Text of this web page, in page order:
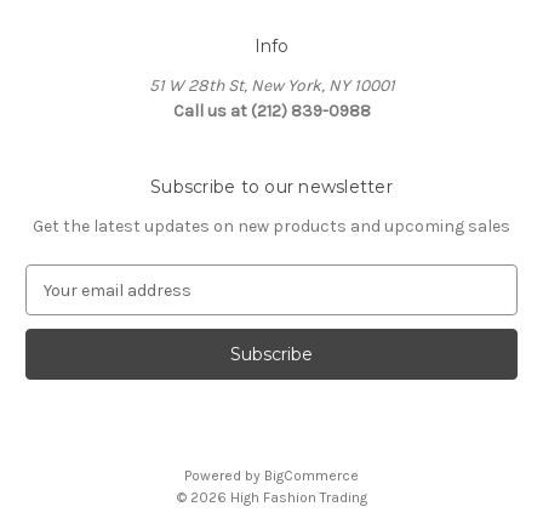
Info
51 W 28th St, New York, NY 10001
Call us at (212) 839-0988
Subscribe to our newsletter
Get the latest updates on new products and upcoming sales
a
l
Powered by BigCommerce
© 2026 High Fashion Trading